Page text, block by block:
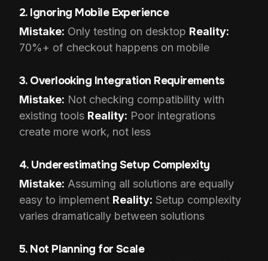
2. Ignoring Mobile Experience
Mistake: Only testing on desktop Reality:
70%+ of checkout happens on mobile
3. Overlooking Integration Requirements
Mistake: Not checking compatibility with
existing tools Reality: Poor integrations
create more work, not less
4. Underestimating Setup Complexity
Mistake: Assuming all solutions are equally
easy to implement Reality: Setup complexity
varies dramatically between solutions
5. Not Planning for Scale